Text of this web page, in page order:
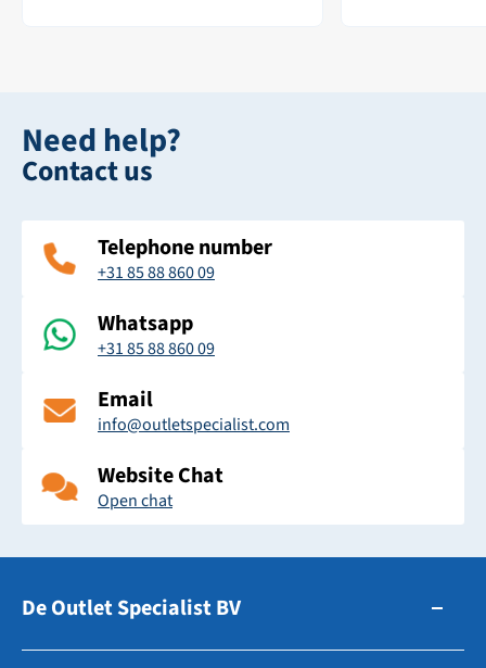
Need help?
Contact us
Telephone number
+31 85 88 860 09
Whatsapp
+31 85 88 860 09
Email
info@outletspecialist.com
Website Chat
Open chat
De Outlet Specialist BV
Zuidhollandsedijk 179-181